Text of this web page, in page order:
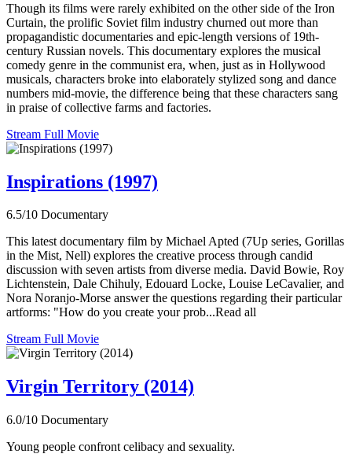
Though its films were rarely exhibited on the other side of the Iron
Curtain, the prolific Soviet film industry churned out more than
propagandistic documentaries and epic-length versions of 19th-
century Russian novels. This documentary explores the musical
comedy genre in the communist era, when, just as in Hollywood
musicals, characters broke into elaborately stylized song and dance
numbers mid-movie, the difference being that these characters sang
in praise of collective farms and factories.
Stream Full Movie
Inspirations (1997)
6.5/10 Documentary
This latest documentary film by Michael Apted (7Up series, Gorillas
in the Mist, Nell) explores the creative process through candid
discussion with seven artists from diverse media. David Bowie, Roy
Lichtenstein, Dale Chihuly, Edouard Locke, Louise LeCavalier, and
Nora Noranjo-Morse answer the questions regarding their particular
artforms: "How do you create your prob...Read all
Stream Full Movie
Virgin Territory (2014)
6.0/10 Documentary
Young people confront celibacy and sexuality.